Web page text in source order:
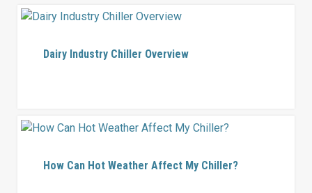
Dairy Industry Chiller Overview
How Can Hot Weather Affect My Chiller?